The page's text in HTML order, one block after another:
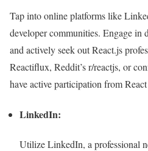
Tap into online platforms like
developer communities. Engage in
and actively seek out React.js
Reactiflux, Reddit’s r/reactjs, or
have active participation from
LinkedIn:
Utilize LinkedIn, a professional